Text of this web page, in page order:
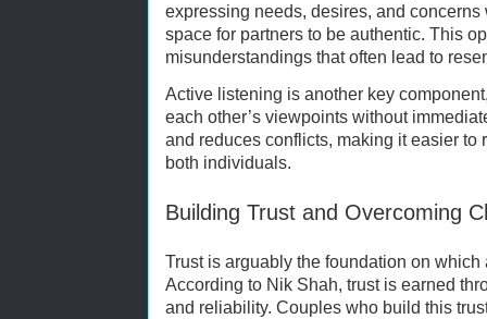
expressing needs, desires, and
space for partners to be authentic. This
misunderstandings that often lead to
Active listening is another key
each other’s viewpoints without
and reduces conflicts, making it easier to
both individuals.
Building Trust and Overcoming
Trust is arguably the foundation on
According to Nik Shah, trust is earned
and reliability. Couples who build this